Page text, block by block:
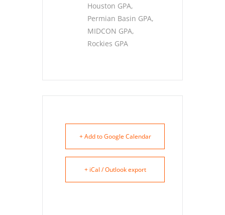
Houston GPA,
Permian Basin GPA,
MIDCON GPA,
Rockies GPA
+ Add to Google Calendar
+ iCal / Outlook export